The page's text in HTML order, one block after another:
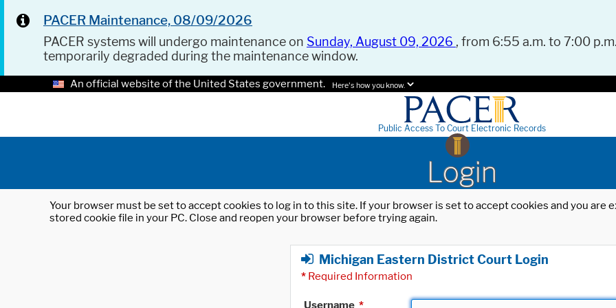
PACER Maintenance, 08/09/2026
PACER systems will undergo maintenance on Sunday, August 09, 2026 , from 6:55 a.m. to 7:00
temporarily degraded during the maintenance window.
An official website of the United States government. Here's how you know.
Public Access To Court Electronic Records
Login
Your browser must be set to accept cookies to log in to this site. If your browser is set to accept cookies and you
stored cookie file in your PC. Close and reopen your browser before trying again.
Michigan Eastern District Court Login
* Required Information
Username *